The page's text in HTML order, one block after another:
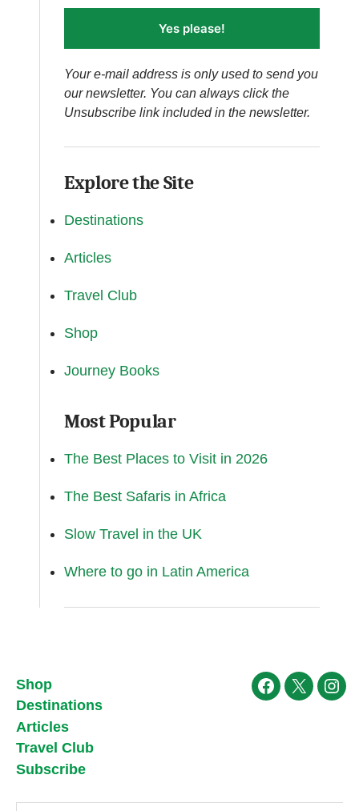
Yes please!
Your e-mail address is only used to send you
our newsletter. You can always click the
Unsubscribe link included in the newsletter.
Explore the Site
Destinations
Articles
Travel Club
Shop
Journey Books
Most Popular
The Best Places to Visit in 2026
The Best Safaris in Africa
Slow Travel in the UK
Where to go in Latin America
Shop
Destinations
Articles
Travel Club
Subscribe
Facebook
X